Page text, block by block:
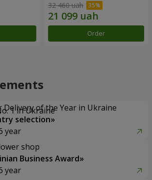
32 460 uah
Order
Delivery of the Year in Ukraine
selection»
year
shop
Business Award»
year